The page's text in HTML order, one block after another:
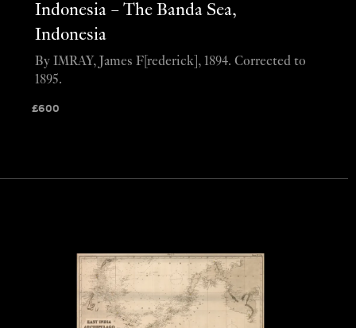
Indonesia – The Banda Sea,
Indonesia
£600
By IMRAY, James F[rederick], 1894. Corrected to
1895.